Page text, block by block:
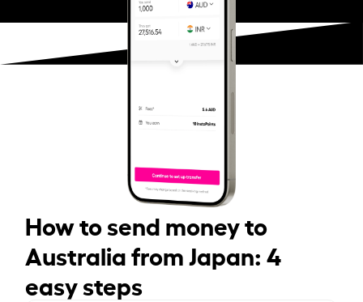
How to send money to
Australia from Japan: 4
easy steps